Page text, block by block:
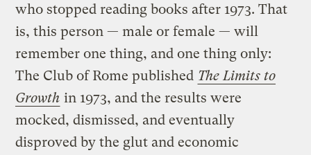
who stopped reading books after 1973. That
is, this person — male or female — will
remember one thing, and one thing only:
The Club of Rome published The Limits to
Growth in 1973, and the results were
mocked, dismissed, and eventually
disproved by the glut and economic